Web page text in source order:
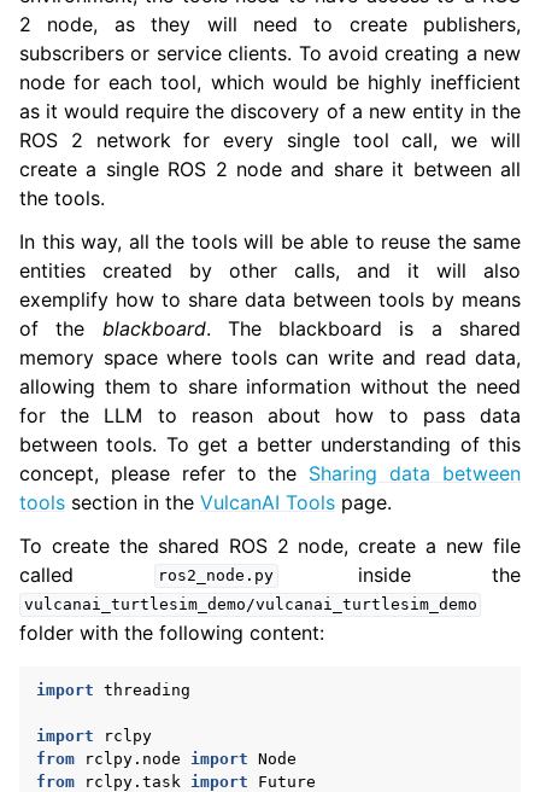
navigation of 1. Vulcanexus Use Cases
navigation of 2. Vulcanexus Releases
2 node, as they will need to create publishers,
subscribers or service clients. To avoid creating a new
node for each tool, which would be highly inefficient
as it would require the discovery of a new entity in the
ROS 2 network for every single tool call, we will
create a single ROS 2 node and share it between all
the tools.
In this way, all the tools will be able to reuse the same
entities created by other calls, and it will also
exemplify how to share data between tools by means
of the blackboard. The blackboard is a shared
memory space where tools can write and read data,
allowing them to share information without the need
for the LLM to reason about how to pass data
between tools. To get a better understanding of this
concept, please refer to the Sharing data between
tools section in the VulcanAI Tools page.
To create the shared ROS 2 node, create a new file
called
ros2_node.py inside the
vulcanai_turtlesim_demo/vulcanai_turtlesim_demo
folder with the following content:
import threading
import
rclpy
from
rclpy.node import Node
from
rclpy.task import
Future